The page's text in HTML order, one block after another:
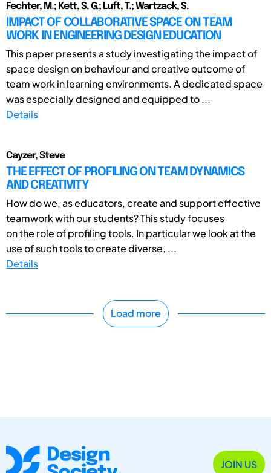
Fechter, M.; Kett, S. G.; Luft, T.; Wartzack, S.
IMPACT OF COLLABORATIVE SPACE ON TEAM
WORK IN ENGINEERING DESIGN EDUCATION
This paper presents a study investigating the impact of
space design on behaviour and creative outcome of
team work in learning environments. A dedicated space
was especially designed and equipped to ...
Details
Cayzer, Steve
THE EFFECT OF PROFILING ON TEAM DYNAMICS
AND CREATIVITY
How do we, as educators, create and support effective
teamwork with our students? This study focuses
on the role of profiling tools. In particular we look at the
use of such tools to create diverse, ...
Details
Load more
JOIN US